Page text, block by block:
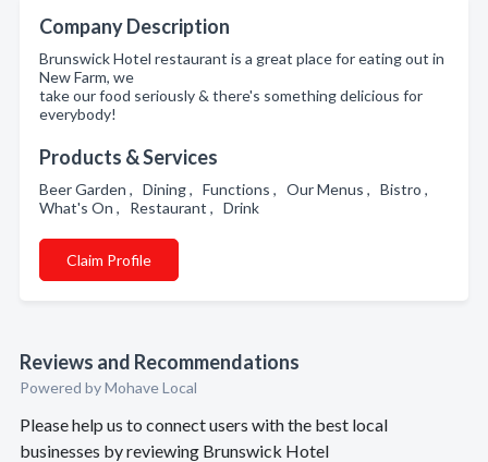
Company Description
Brunswick Hotel restaurant is a great place for eating out in
New Farm, we
take our food seriously & there's something delicious for
everybody!
Products & Services
Beer Garden , Dining , Functions , Our Menus , Bistro ,
What's On , Restaurant , Drink
Claim Profile
Reviews and Recommendations
Powered by Mohave Local
Please help us to connect users with the best local
businesses by reviewing Brunswick Hotel